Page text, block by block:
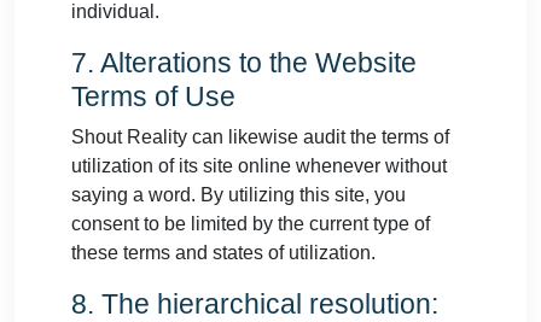
individual.
7. Alterations to the Website
Terms of Use
Shout Reality can likewise audit the terms of
utilization of its site online whenever without
saying a word. By utilizing this site, you
consent to be limited by the current type of
these terms and states of utilization.
8. The hierarchical resolution: